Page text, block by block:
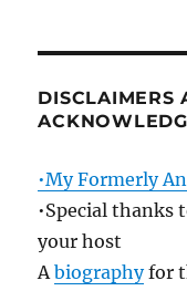
DISCLAIMERS
•My Formerly
•Special thanks
your host
Abiographyfor